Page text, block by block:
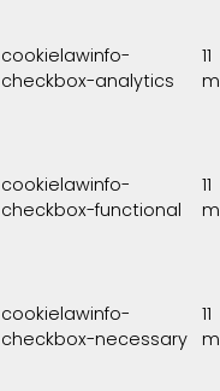
cookielawinfo-
checkbox-analytics
11
cookielawinfo-
checkbox-functional
11
cookielawinfo-
checkbox-necessary
11